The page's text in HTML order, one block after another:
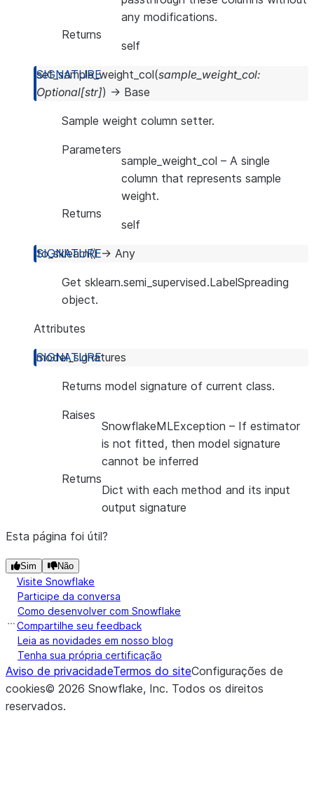
any modifications.
Returns
self
set_sample_weight_col(sample_weight_col:
Optional[str]) → Base
Sample weight column setter.
Parameters
sample_weight_col – A single
column that represents sample
weight.
Returns
self
to_sklearn() → Any
Get sklearn.semi_supervised.LabelSpreading
object.
Attributes
model_signatures
Returns model signature of current class.
Raises
SnowflakeMLException – If estimator
is not fitted, then model signature
cannot be inferred
Returns
Dict with each method and its input
output signature
Esta página foi útil?
Sim Não
Visite Snowflake
Participe da conversa
Como desenvolver com Snowflake
Compartilhe seu feedback
Leia as novidades em nosso blog
Tenha sua própria certificação
Aviso de privacidadeTermos do siteConfigurações de
cookies© 2026 Snowflake, Inc. Todos os direitos
reservados.